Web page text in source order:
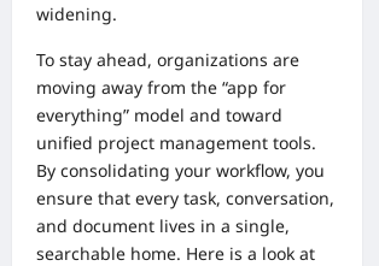
widening.
To stay ahead, organizations are
moving away from the “app for
everything” model and toward
unified project management tools.
By consolidating your workflow, you
ensure that every task, conversation,
and document lives in a single,
searchable home. Here is a look at